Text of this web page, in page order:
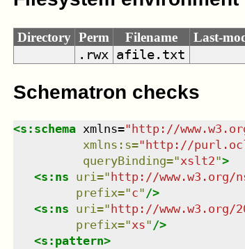
Directory Perm Filename Last-
.rwx
afile.txt
Schematron checks
<s:schema xmlns=" http://
xmlns : s=" http://
queryBinding="xslt2">
<s:ns uri=" http://www.w3.org/
prefix="c" />
<s:ns uri=" http://www.w3.org/
prefix="xs" />
<s:pattern>